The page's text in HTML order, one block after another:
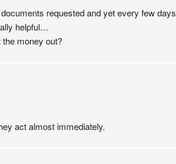
requested and yet every few
helpful…
money out?
act almost immediately.